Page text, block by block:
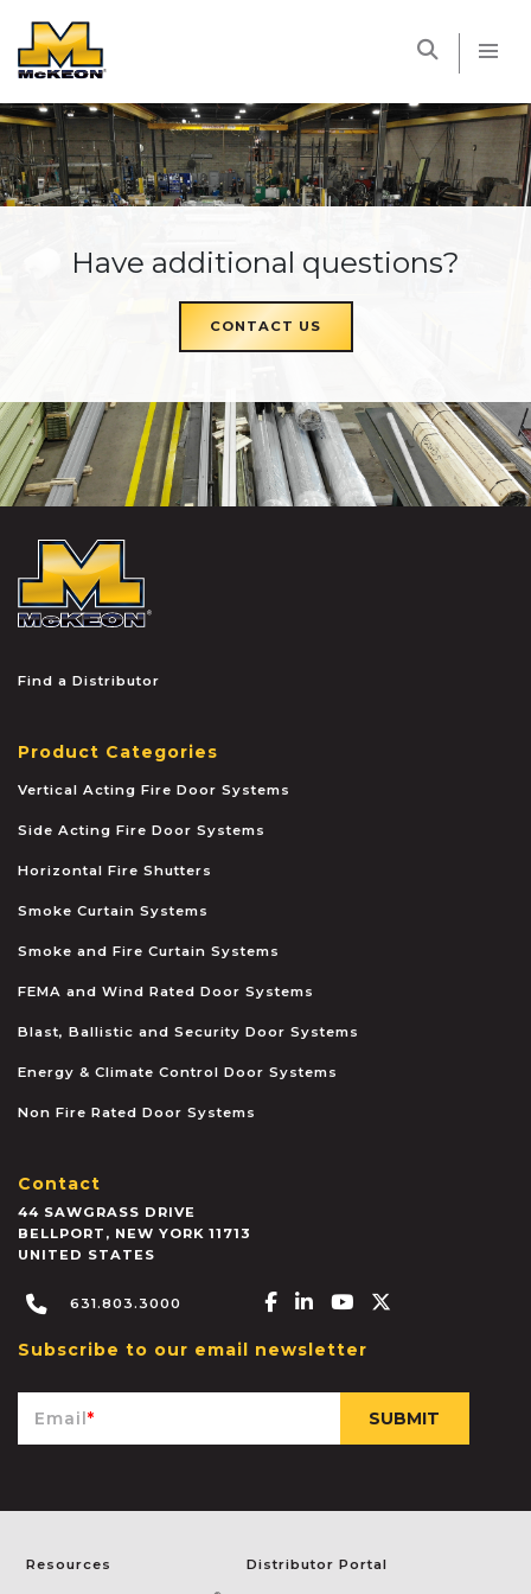
Have additional questions?
CONTACT US
Find a Distributor
Product Categories
Vertical Acting Fire Door Systems
Side Acting Fire Door Systems
Horizontal Fire Shutters
Smoke Curtain Systems
Smoke and Fire Curtain Systems
FEMA and Wind Rated Door Systems
Blast, Ballistic and Security Door Systems
Energy & Climate Control Door Systems
Non Fire Rated Door Systems
Contact
44 SAWGRASS DRIVE
BELLPORT , NEW YORK 11713
UNITED STATES
631.803.3000 Facebook-f
Linkedin-in
Youtube
Subscribe to our email newsletter
Email*
Resources Distributor Portal